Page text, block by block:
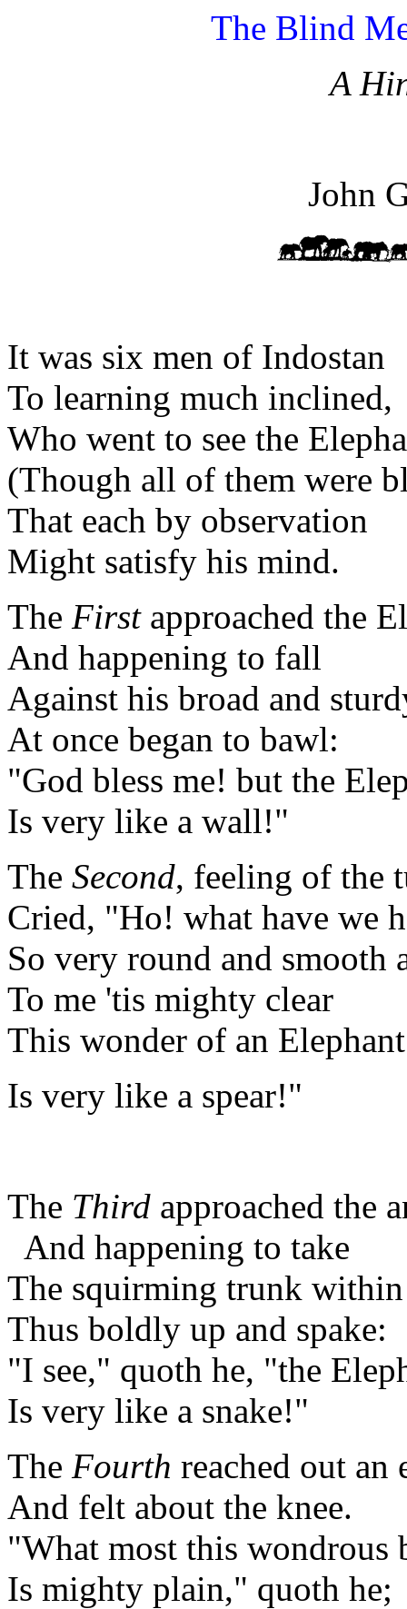
The Blind
A
John
It was six men of Indostan
To learning much inclined,
Who went to see the
(Though all of them were
That each by observation
Might satisfy his mind.
The Firstapproached the
And happening to fall
Against his broad and
At once began to bawl:
"God bless me! but the
Is very like a wall!"
The Second, feeling of the
Cried, "Ho! what have we
So very round and smooth
To me 'tis mighty clear
This wonder of an
Is very like a spear!"
The Third approached the
And happening to take
The squirming trunk within
Thus boldly up and spake:
"I see," quoth he, "the
Is very like a snake!"
The Fourth reached out an
And felt about the knee.
"What most this wondrous
Is mighty plain," quoth he;